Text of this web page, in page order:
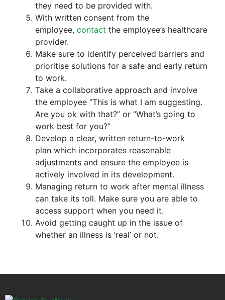
they need to be provided with.
With written consent from the
employee, contact the employee’s healthcare
provider.
Make sure to identify perceived barriers and
prioritise solutions for a safe and early return
to work.
Take a collaborative approach and involve
the employee “This is what I am suggesting.
Are you ok with that?” or “What’s going to
work best for you?”
Develop a clear, written return-to-work
plan which incorporates reasonable
adjustments and ensure the employee is
actively involved in its development.
Managing return to work after mental illness
can take its toll. Make sure you are able to
access support when you need it.
Avoid getting caught up in the issue of
whether an illness is ‘real’ or not.